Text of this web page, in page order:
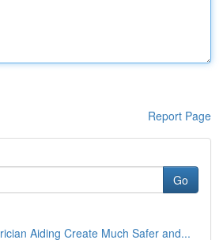
Report Page
Go
Aiding Create Much Safer and...